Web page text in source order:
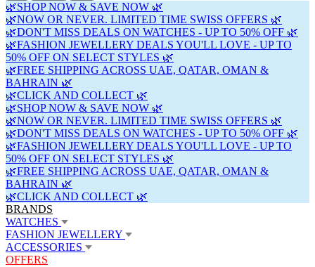
🌿SHOP NOW & SAVE NOW 🌿
🌿NOW OR NEVER. LIMITED TIME SWISS OFFERS 🌿
🌿DON'T MISS DEALS ON WATCHES - UP TO 50% OFF 🌿
🌿FASHION JEWELLERY DEALS YOU'LL LOVE - UP TO
50% OFF ON SELECT STYLES 🌿
🌿FREE SHIPPING ACROSS UAE, QATAR, OMAN &
BAHRAIN 🌿
🌿CLICK AND COLLECT 🌿
🌿SHOP NOW & SAVE NOW 🌿
🌿NOW OR NEVER. LIMITED TIME SWISS OFFERS 🌿
🌿DON'T MISS DEALS ON WATCHES - UP TO 50% OFF 🌿
🌿FASHION JEWELLERY DEALS YOU'LL LOVE - UP TO
50% OFF ON SELECT STYLES 🌿
🌿FREE SHIPPING ACROSS UAE, QATAR, OMAN &
BAHRAIN 🌿
🌿CLICK AND COLLECT 🌿
BRANDS
WATCHES
FASHION JEWELLERY
ACCESSORIES
OFFERS